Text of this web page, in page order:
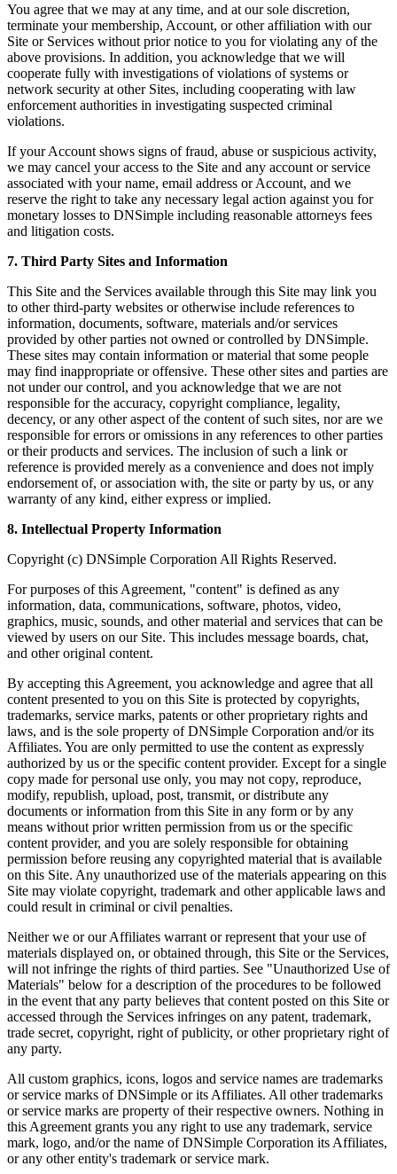
You agree that we may at any time, and at our sole discretion,
terminate your membership, Account, or other affiliation with our
Site or Services without prior notice to you for violating any of the
above provisions. In addition, you acknowledge that we will
cooperate fully with investigations of violations of systems or
network security at other Sites, including cooperating with law
enforcement authorities in investigating suspected criminal
violations.
If your Account shows signs of fraud, abuse or suspicious activity,
we may cancel your access to the Site and any account or service
associated with your name, email address or Account, and we
reserve the right to take any necessary legal action against you for
monetary losses to DNSimple including reasonable attorneys fees
and litigation costs.
7. Third Party Sites and Information
This Site and the Services available through this Site may link you
to other third-party websites or otherwise include references to
information, documents, software, materials and/or services
provided by other parties not owned or controlled by DNSimple.
These sites may contain information or material that some people
may find inappropriate or offensive. These other sites and parties are
not under our control, and you acknowledge that we are not
responsible for the accuracy, copyright compliance, legality,
decency, or any other aspect of the content of such sites, nor are we
responsible for errors or omissions in any references to other parties
or their products and services. The inclusion of such a link or
reference is provided merely as a convenience and does not imply
endorsement of, or association with, the site or party by us, or any
warranty of any kind, either express or implied.
8. Intellectual Property Information
Copyright (c) DNSimple Corporation All Rights Reserved.
For purposes of this Agreement, "content" is defined as any
information, data, communications, software, photos, video,
graphics, music, sounds, and other material and services that can be
viewed by users on our Site. This includes message boards, chat,
and other original content.
By accepting this Agreement, you acknowledge and agree that all
content presented to you on this Site is protected by copyrights,
trademarks, service marks, patents or other proprietary rights and
laws, and is the sole property of DNSimple Corporation and/or its
Affiliates. You are only permitted to use the content as expressly
authorized by us or the specific content provider. Except for a single
copy made for personal use only, you may not copy, reproduce,
modify, republish, upload, post, transmit, or distribute any
documents or information from this Site in any form or by any
means without prior written permission from us or the specific
content provider, and you are solely responsible for obtaining
permission before reusing any copyrighted material that is available
on this Site. Any unauthorized use of the materials appearing on this
Site may violate copyright, trademark and other applicable laws and
could result in criminal or civil penalties.
Neither we or our Affiliates warrant or represent that your use of
materials displayed on, or obtained through, this Site or the Services,
will not infringe the rights of third parties. See "Unauthorized Use of
Materials" below for a description of the procedures to be followed
in the event that any party believes that content posted on this Site or
accessed through the Services infringes on any patent, trademark,
trade secret, copyright, right of publicity, or other proprietary right of
any party.
All custom graphics, icons, logos and service names are trademarks
or service marks of DNSimple or its Affiliates. All other trademarks
or service marks are property of their respective owners. Nothing in
this Agreement grants you any right to use any trademark, service
mark, logo, and/or the name of DNSimple Corporation its Affiliates,
or any other entity's trademark or service mark.